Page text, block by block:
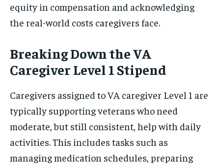
equity in compensation and acknowledging
the real-world costs caregivers face.
Breaking Down the VA
Caregiver Level 1 Stipend
Caregivers assigned to VA caregiver Level 1 are
typically supporting veterans who need
moderate, but still consistent, help with daily
activities. This includes tasks such as
managing medication schedules, preparing